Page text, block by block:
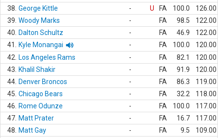
38. George Kittle - U FA 100.0
126.00
39. Woody Marks - FA 98.5
122.00
40.
Dalton Schultz - FA 46.9
122.00
41.
Kyle Monangai - FA 100.0
120.00
42.
Los Angeles Rams - FA 82.1
120.00
43.
Khalil Shakir - FA 91.9
120.00
44. Denver Broncos - FA 86.3
119.00
45. Chicago Bears - FA 32.2
118.00
46.
Rome Odunze - FA 100.0
117.00
47. Matt Prater - FA 16.7
117.00
48.
Matt Gay - FA 9.5
109.00